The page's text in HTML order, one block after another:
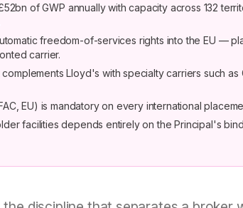
of GWP annually with capacity across 132
freedom-of-services rights into the EU —
carrier.
Lloyd's with specialty carriers such as
EU) is mandatory on every international
facilities depends entirely on the Principal's